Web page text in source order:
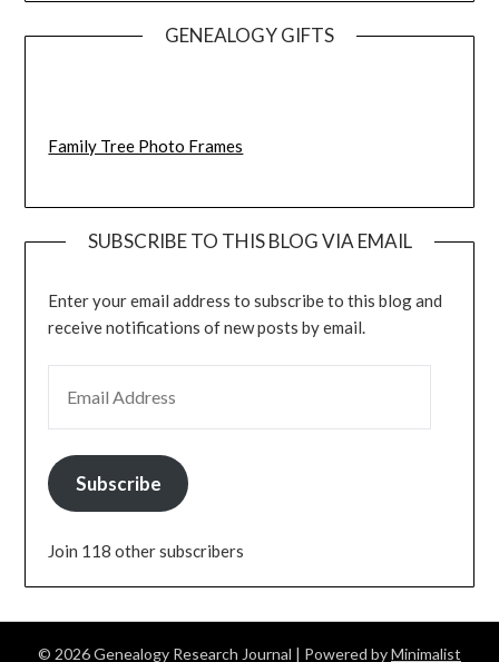
GENEALOGY GIFTS
Family Tree Photo Frames
SUBSCRIBE TO THIS BLOG VIA EMAIL
Enter your email address to subscribe to this blog and
receive notifications of new posts by email.
Subscribe
Join 118 other subscribers
© 2026 Genealogy Research Journal | Powered byMinimalist